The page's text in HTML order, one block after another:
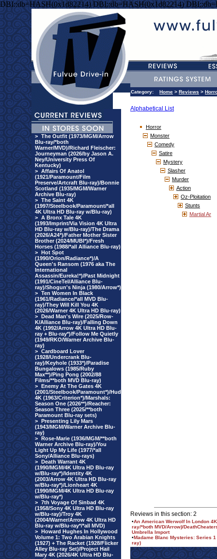
DBI::db=HASH(0x1d82214) DBI::db=HASH(0x1d82214)
> The Outfit (1973/MGM/Arrow
Blu-ray/*both
Warner/MVD)/Richard Fleischer:
Journeyman (2026/by Jason A.
Ney/University Press Of
Kentucky)
> Affairs Of Anatol
(1921/Paramount/Film
Preserve/Artcraft Blu-ray)/Bonnie
Scotland (1935/MGM/Warner
Archive Blu-ray)
> The Saint 4K
(1997/Steelbook/Paramount/*all
4K Ultra HD Blu-ray w/Blu-ray)
> A Bronx Tale 4K
(1993/Imprint/Via Vision 4K Ultra
HD Blu-ray w/Blu-ray)/The Drama
(2026/A24*)/Father Mother Sister
Brother (2024/MUBI*)/Fresh
Horses (1988/*all Alliance Blu-ray)
> Hot Spot
(1990/Orion/Radiance*)/A
Queen's Ransom (1976 aka The
International
Assassin/Eureka!*)/Past Midnight
(1991/CineTel/Alliance Blu-
ray)/Shogun's Ninja (1980/Arrow*)
> Ten Women In Black
(1961/Radiance/*all MVD Blu-
ray)/They Will Kill You 4K
(2026/Warner 4K Ultra HD Blu-ray)
> Dead Man's Wire (2025/Row-
K/Alliance Blu-ray)/Falling Down
4K (1992/Arrow 4K Ultra HD Blu-
ray + Blu-ray*)/Follow Me Quietly
(1949/RKO/Warner Archive Blu-
ray)
> Cardboard Lover
(1928/Undercrank Blu-
ray)/Keyhole (1933*)/Paradise
Bungalows (1985/Ruby
Max**)/Ping Pong (2002/88
Films/**both MVD Blu-ray)
> Enemy At The Gates 4K
(2001/Steelbook/Paramount*)/Hud
4K (1963/Criterion*)/Marshals:
Season One (2026**)/Reacher:
Season Three (2025/**both
Paramount Blu-ray sets)
> Presenting Lily Mars
(1943/MGM/Warner Archive Blu-
ray)
> Rose-Marie (1936/MGM/**both
Warner Archive Blu-ray)/You
Light Up My Life (1977/*all
Sony/Alliance Blu-rays)
> Death Warrant 4K
(1990/MGM/4K Ultra HD Blu-ray
w/Blu-ray*)/Identity 4K
(2003/Arrow 4K Ultra HD Blu-ray
w/Blu-ray*)/Lionheart 4K
(1990/MGM/4K Ultra HD Blu-ray
w/Blu-ray*)
> 7th Voyage Of Sinbad 4K
(1958/Sony 4K Ultra HD Blu-ray
w/Blu-ray)/Troy 4K
(2004/Warner/Arrow 4K Ultra HD
Blu-ray w/Blu-ray*/*all MVD)
> Howard Hughes In Hollywood
Volume 1: Two Arabian Knights
(1927) + The Racket (1928/Flicker
Alley Blu-ray Set)/Project Hail
Mary 4K (2026/4K Ultra HD Blu-
Category: Home > Reviews >
Alphabetical List
Horror
Monster
Comedy
Satire
Mystery
Slasher
Murder
Action
Oz-Ploitation
Stunts
Martial Ar
Reviews in this section: 2
•An American Werwolf In London
ray/*both MVD/Arrow)/
Umbrella Import
•Madame Blanc Mysteries: Series
ray)